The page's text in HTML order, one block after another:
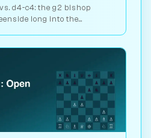
d4-c4: the g2 bishop
long into the